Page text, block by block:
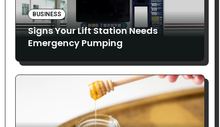
BUSINESS
Signs Your Lift Station Needs
Emergency Pumping